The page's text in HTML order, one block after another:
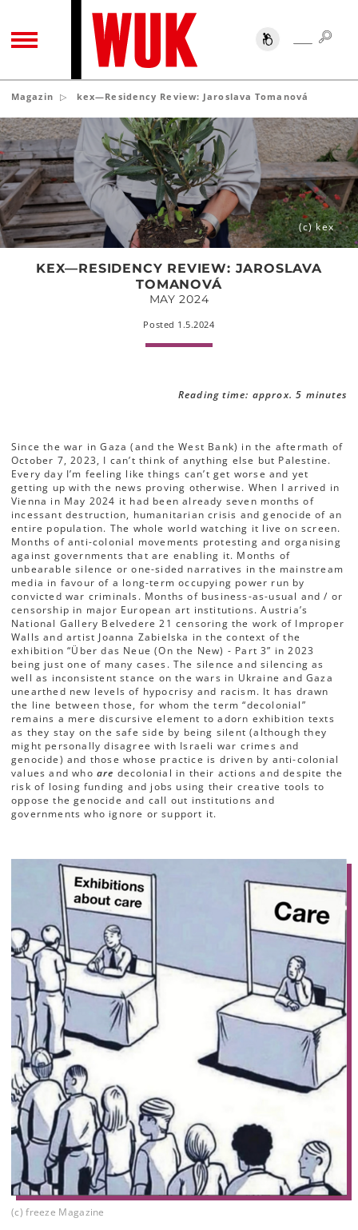
TOGGLE NAVIGATION SUCHE
Magazin kex—Residency Review: Jaroslava Tomanová
kex
—
Residency
Review:
Jaroslava
Tomanová
(c) kex
KEX—RESIDENCY REVIEW: JAROSLAVA
TOMANOVÁ
MAY 2024
Posted 1.5.2024
Reading time: approx. 5 minutes
Since the war in Gaza (and the West Bank) in the aftermath of
October 7, 2023, I can’t think of anything else but Palestine.
Every day I’m feeling like things can’t get worse and yet
getting up with the news proving otherwise. When I arrived in
Vienna in May 2024 it had been already seven months of
incessant destruction, humanitarian crisis and genocide of an
entire population. The whole world watching it live on screen.
Months of anti-colonial movements protesting and organising
against governments that are enabling it. Months of
unbearable silence or one-sided narratives in the mainstream
media in favour of a long-term occupying power run by
convicted war criminals. Months of business-as-usual and / or
censorship in major European art institutions. Austria’s
National Gallery Belvedere 21 censoring the work of Improper
Walls and artist Joanna Zabielska in the context of the
exhibition “Über das Neue (On the New) - Part 3” in 2023
being just one of many cases. The silence and silencing as
well as inconsistent stance on the wars in Ukraine and Gaza
unearthed new levels of hypocrisy and racism. It has drawn
the line between those, for whom the term “decolonial”
remains a mere discursive element to adorn exhibition texts
as they stay on the safe side by being silent (although they
might personally disagree with Israeli war crimes and
genocide) and those whose practice is driven by anti-colonial
values and who are decolonial in their actions and despite the
risk of losing funding and jobs using their creative tools to
oppose the genocide and call out institutions and
governments who ignore or support it.
(c) freeze Magazine